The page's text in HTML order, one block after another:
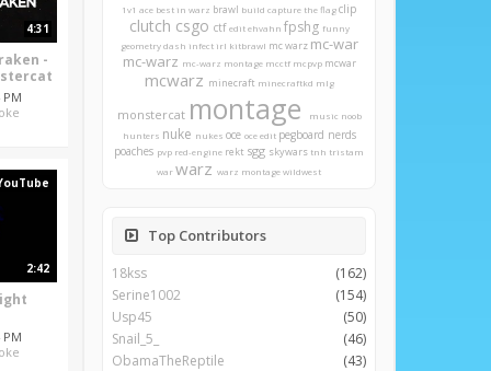
4:31
-
PM
2:42
PM
1v1 ace best in warz brawl build capture the flagclip
clutch csgo ctf edit ehvahn fpshg funny
geometry dash infect irl kitbrawl mc warz mc-war
mc-warz mc-warz montage mcctf mcpvp mcwar
mcwarz minecraft minecraftkd mlg
monstercat montage music noob
hunters nuke nukes oce oce edit pegboard nerds
poaches pvp red-engine rekt sgg skywars tnh tristam
warwarz warz montagewildwest
Top Contributors
18kss
(162)
Serine1002
(154)
Usp45
(50)
Snail_5_
(46)
ObamaTheReptile
(43)